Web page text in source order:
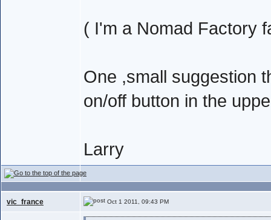
( I'm a Nomad Factory
One ,small suggestion
on/off button in the
Larry
vic_france Oct 1 2011, 09:43 PM